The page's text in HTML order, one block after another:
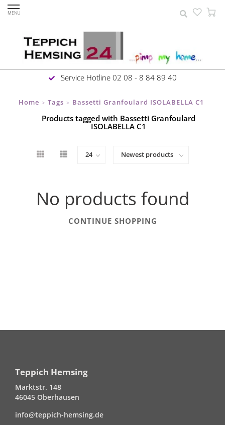
MENU
Service Hotline 02 08 - 8 84 89 40
Home > Tags > Bassetti Granfoulard ISOLABELLA C1
Products tagged with Bassetti Granfoulard
ISOLABELLA C1
No products found
CONTINUE SHOPPING
Teppich Hemsing
Marktstr. 148
46045 Oberhausen
info@teppich-hemsing.de